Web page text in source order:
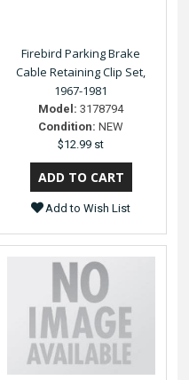
Firebird Parking Brake
Cable Retaining Clip Set,
1967-1981
Model: 3178794
Condition: NEW
$12.99 st
Add to Wish List